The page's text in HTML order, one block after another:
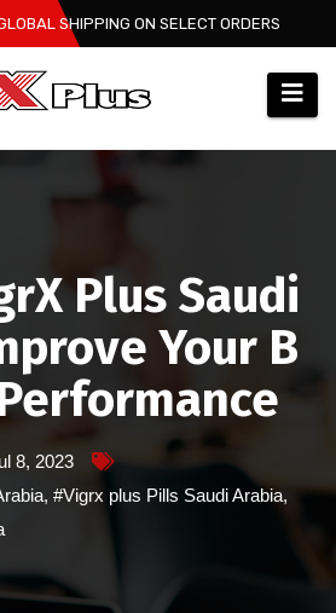
SHIPPING ON SELECT ORDERS
Plus Saudi
Your B
8, 2023
, #Vigrx plus Pills Saudi Arabia,